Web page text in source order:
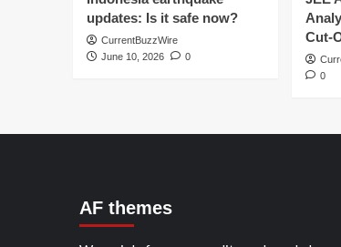
updates: Is it safe now?
CurrentBuzzWire
June 10, 2026
0
Cut-
0
AF themes